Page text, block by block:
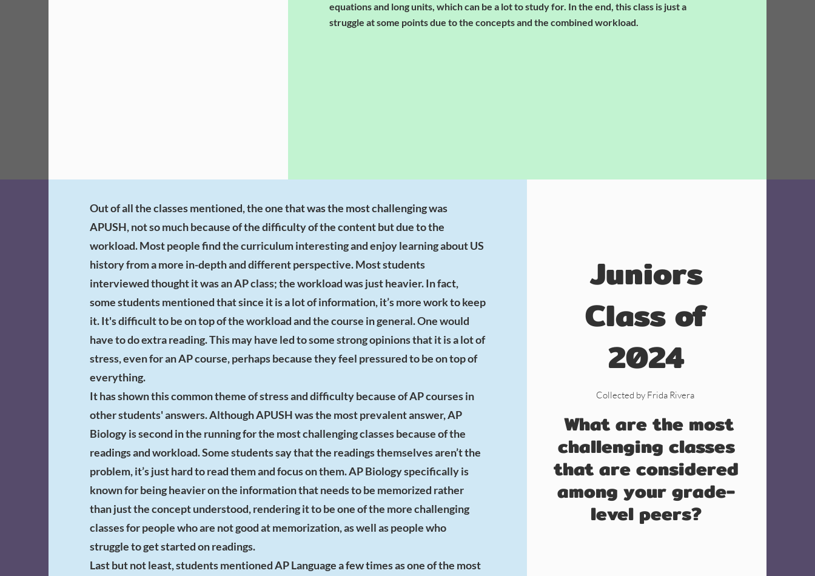
equations and long units, which can be a lot to study for. In the end, this class is just a
struggle at some points due to the concepts and the combined workload.
Out of all the classes mentioned, the one that was the most challenging was
APUSH, not so much because of the difficulty of the content but due to the
workload. Most people find the curriculum interesting and enjoy learning about US
history from a more in-depth and different perspective. Most students
interviewed thought it was an AP class; the workload was just heavier. In fact,
some students mentioned that since it is a lot of information, it’s more work to keep
it. It's difficult to be on top of the workload and the course in general. One would
have to do extra reading. This may have led to some strong opinions that it is a lot of
stress, even for an AP course, perhaps because they feel pressured to be on top of
everything.
It has shown this common theme of stress and difficulty because of AP courses in
other students' answers. Although APUSH was the most prevalent answer, AP
Biology is second in the running for the most challenging classes because of the
readings and workload. Some students say that the readings themselves aren’t the
problem, it’s just hard to read them and focus on them. AP Biology specifically is
known for being heavier on the information that needs to be memorized rather
than just the concept understood, rendering it to be one of the more challenging
classes for people who are not good at memorization, as well as people who
struggle to get started on readings.
Last but not least, students mentioned AP Language a few times as one of the most
Juniors
Class of
2024
Collected by Frida Rivera
What are the most
challenging classes
that are considered
among your grade-
level peers?